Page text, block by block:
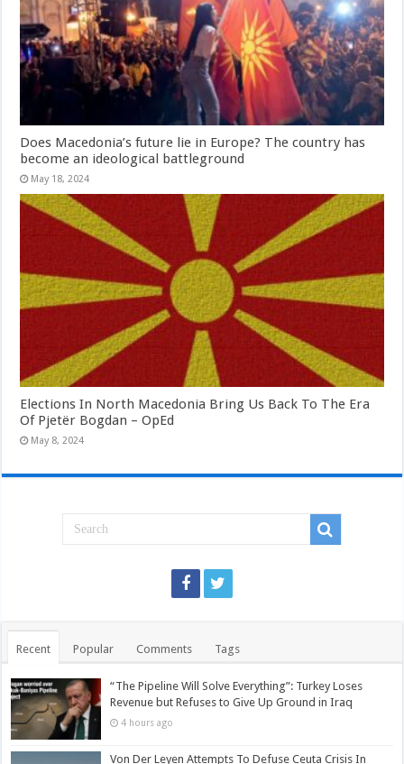
Does Macedonia’s future lie in Europe? The country has
become an ideological battleground
May 18, 2024
Elections In North Macedonia Bring Us Back To The Era
Of Pjetër Bogdan – OpEd
May 8, 2024
Recent Popular Comments Tags
“The Pipeline Will Solve Everything”: Turkey Loses
Revenue but Refuses to Give Up Ground in Iraq
4 hours ago
Von Der Leyen Attempts To Defuse Ceuta Crisis In